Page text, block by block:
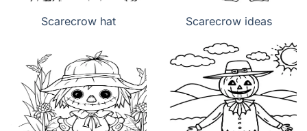
Scarecrow hat Scarecrow ideas